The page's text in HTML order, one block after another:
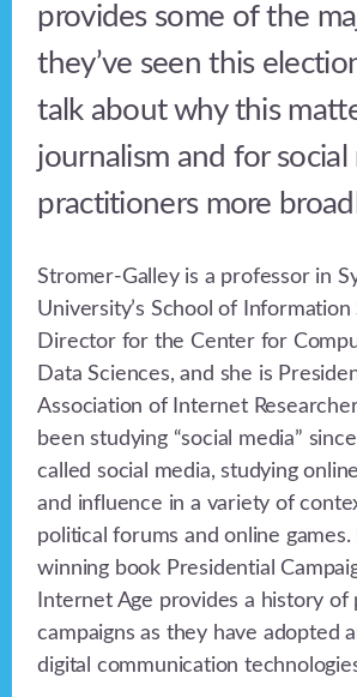
provides some of the
they’ve seen this
talk about why this
journalism and for social
practitioners more
Stromer-Galley is a professor in
University’s School of Information
Director for the Center for
Data Sciences, and she is
Association of Internet
been studying “social media”
called social media, studying
and influence in a variety of
political forums and online
winning book Presidential
Internet Age provides a history of
campaigns as they have adopted
digital communication